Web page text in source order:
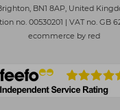
BN1 8AP, United
no. 00530201 | VAT no. GB
ecommerce by red